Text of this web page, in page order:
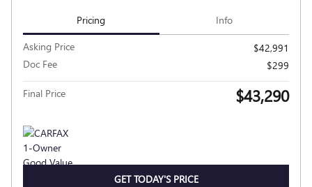
Pricing Info
Asking Price
$42,991
Doc Fee
$299
Final Price $43,290
GET TODAY'S PRICE